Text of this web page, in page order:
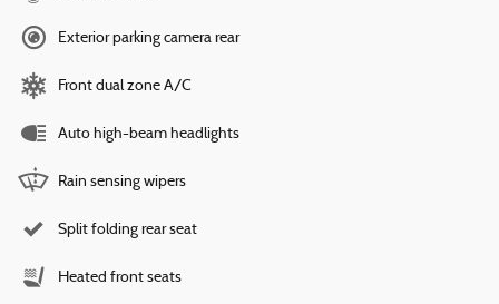
Exterior parking camera rear
Front dual zone A/C
Auto high-beam headlights
Rain sensing wipers
Split folding rear seat
Heated front seats